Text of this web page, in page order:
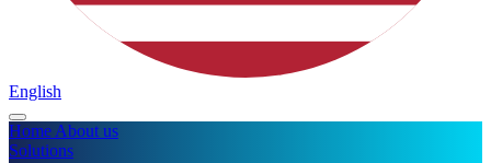
English
Home About us
Solutions